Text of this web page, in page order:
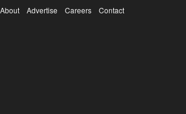
About Advertise Careers Contact